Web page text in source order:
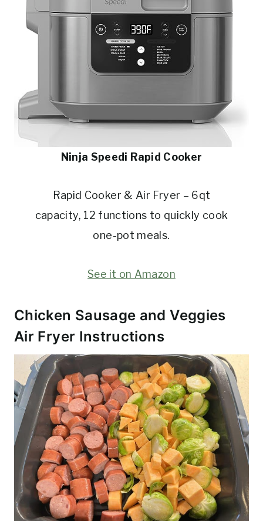
Ninja Speedi Rapid Cooker
Rapid Cooker & Air Fryer – 6qt
capacity, 12 functions to quickly cook
one-pot meals.
See it on Amazon
Chicken Sausage and Veggies
Air Fryer Instructions